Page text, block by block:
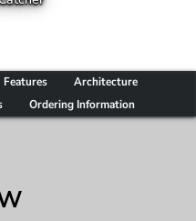
Features
Architecture
Ordering Information